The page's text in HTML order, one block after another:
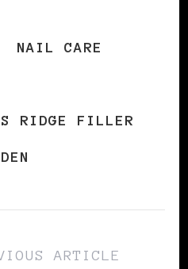
NAIL CARE
RIDGE FILLER
ARTICLE